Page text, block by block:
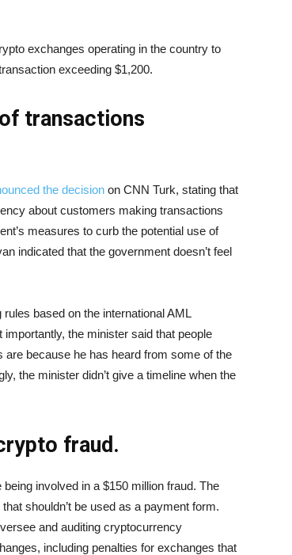
exchanges operating in the country to
exceeding $1,200.
transactions
the decision on CNN Turk, stating that
about customers making transactions
measures to curb the potential use of
indicated that the government doesn’t feel
based on the international AML
the minister said that people
because he has heard from some of the
the minister didn’t give a timeline when the
fraud.
involved in a $150 million fraud. The
shouldn’t be used as a payment form.
and auditing cryptocurrency
including penalties for exchanges that